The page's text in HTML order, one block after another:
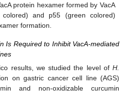
protein hexamer formed by VacA
and p55 (green colored)
formation.
Is Required to Inhibit VacA-mediated
results, we studied the level of H.
on gastric cancer cell line (AGS)
and non-oxidizable curcumin